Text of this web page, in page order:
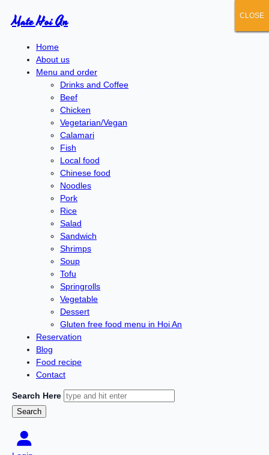
Mate Hoi An
Home
About us
Menu and order
Drinks and Coffee
Beef
Chicken
Vegetarian/Vegan
Calamari
Fish
Local food
Chinese food
Noodles
Pork
Rice
Salad
Sandwich
Shrimps
Soup
Tofu
Springrolls
Vegetable
Dessert
Gluten free food menu in Hoi An
Reservation
Blog
Food recipe
Contact
Search Here
CLOSE
CLOSE
CLOSE
CLOSE
CLOSE